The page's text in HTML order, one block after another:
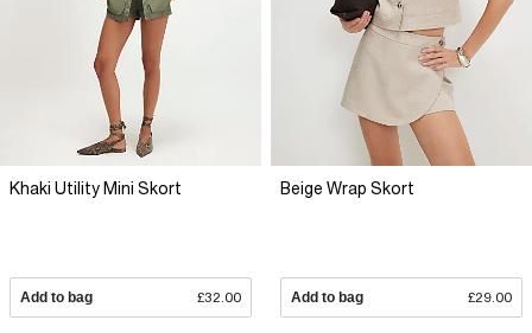
Khaki Utility Mini Skort
Add to bag £32.00
Beige Wrap Skort
Add to bag £29.00